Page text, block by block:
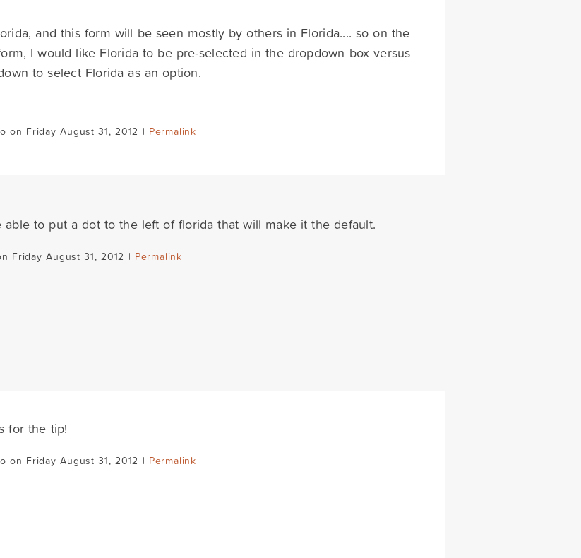
and this form will be seen mostly by others in Florida.... so on the
I would like Florida to be pre-selected in the dropdown box versus
to select Florida as an option.
on Friday August 31, 2012 | Permalink
able to put a dot to the left of florida that will make it the default.
Friday August 31, 2012 | Permalink
for the tip!
on Friday August 31, 2012 | Permalink